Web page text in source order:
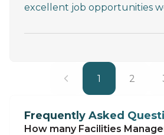
excellent job opportunities
1 2
Frequently Asked
How many Facilities